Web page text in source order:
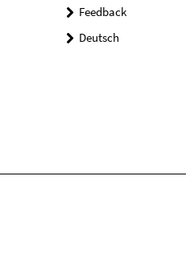
Feedback
Deutsch